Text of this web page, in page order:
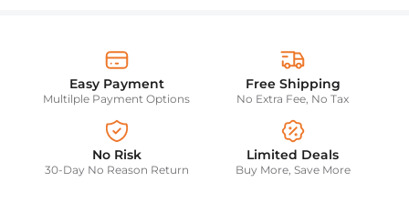
Easy Payment
Multilple Payment Options
Free Shipping
No Extra Fee, No Tax
No Risk
30-Day No Reason Return
Limited Deals
Buy More, Save More